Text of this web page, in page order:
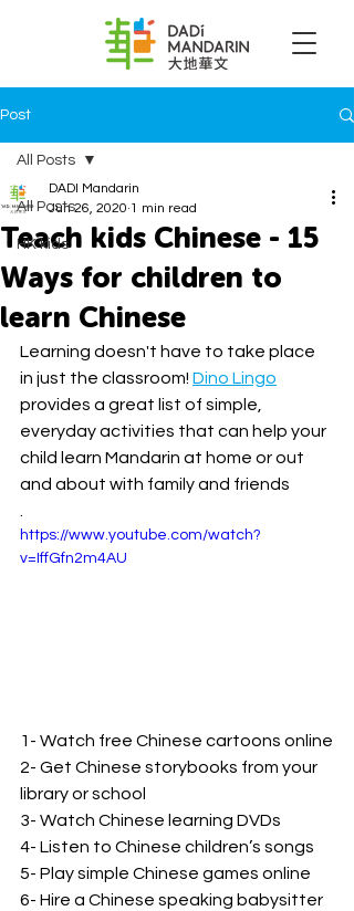
Post
All Posts
HK kids
All Posts
Teach kids Chinese - 15
Ways for children to
learn Chinese
DADI Mandarin
Jun 26, 2020 1 min read
Learning doesn't have to take place
in just the classroom! Dino Lingo
provides a great list of simple,
everyday activities that can help your
child learn Mandarin at home or out
and about with family and friends
https://www.youtube.com/watch?
v=IffGfn2m4AU
1- Watch free Chinese cartoons online
2- Get Chinese storybooks from your
library or school
3- Watch Chinese learning DVDs
4- Listen to Chinese children’s songs
5- Play simple Chinese games online
6- Hire a Chinese speaking babysitter